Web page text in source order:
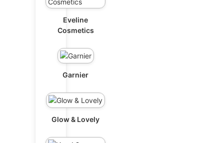
Eveline
Cosmetics
Garnier
Glow & Lovely